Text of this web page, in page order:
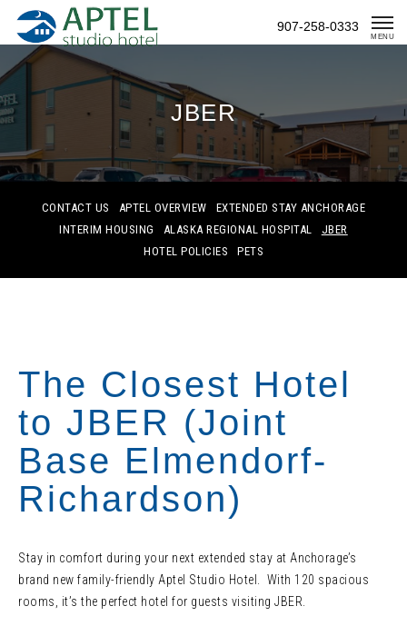
Content
907-258-0333
MENU
JBER
CONTACT US APTEL OVERVIEW
EXTENDED STAY ANCHORAGE
INTERIM HOUSING
ALASKA REGIONAL HOSPITAL
JBER
HOTEL POLICIES
PETS
The Closest Hotel
to JBER (Joint
Base Elmendorf-
Richardson)
Stay in comfort during your next extended stay at Anchorage’s
brand new family-friendly Aptel Studio Hotel. With 120 spacious
rooms, it’s the perfect hotel for guests visiting JBER.